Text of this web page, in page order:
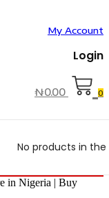
My Account
Login
₦0.00 0
No products in